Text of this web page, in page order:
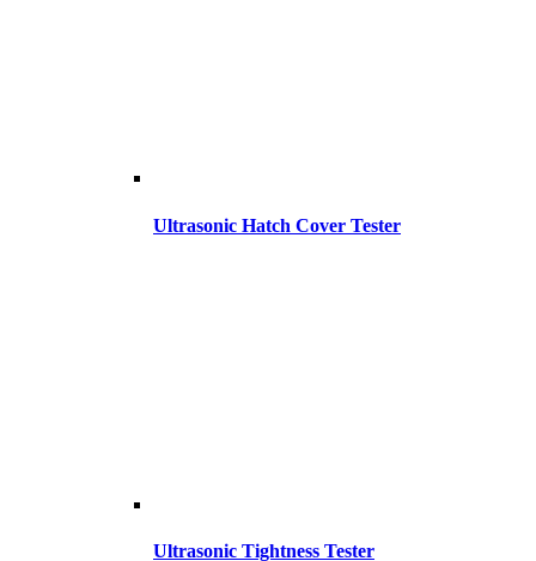
Ultrasonic Hatch Cover Tester
Ultrasonic Tightness Tester